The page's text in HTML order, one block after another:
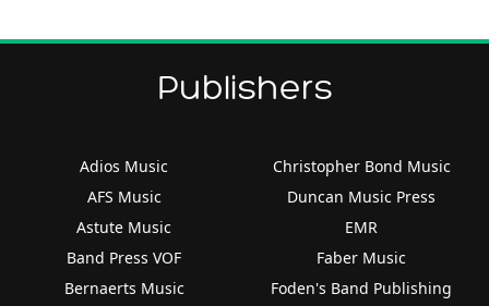
Publishers
Adios Music
AFS Music
Astute Music
Band Press VOF
Bernaerts Music
Christopher Bond Music
Duncan Music Press
EMR
Faber Music
Foden's Band Publishing